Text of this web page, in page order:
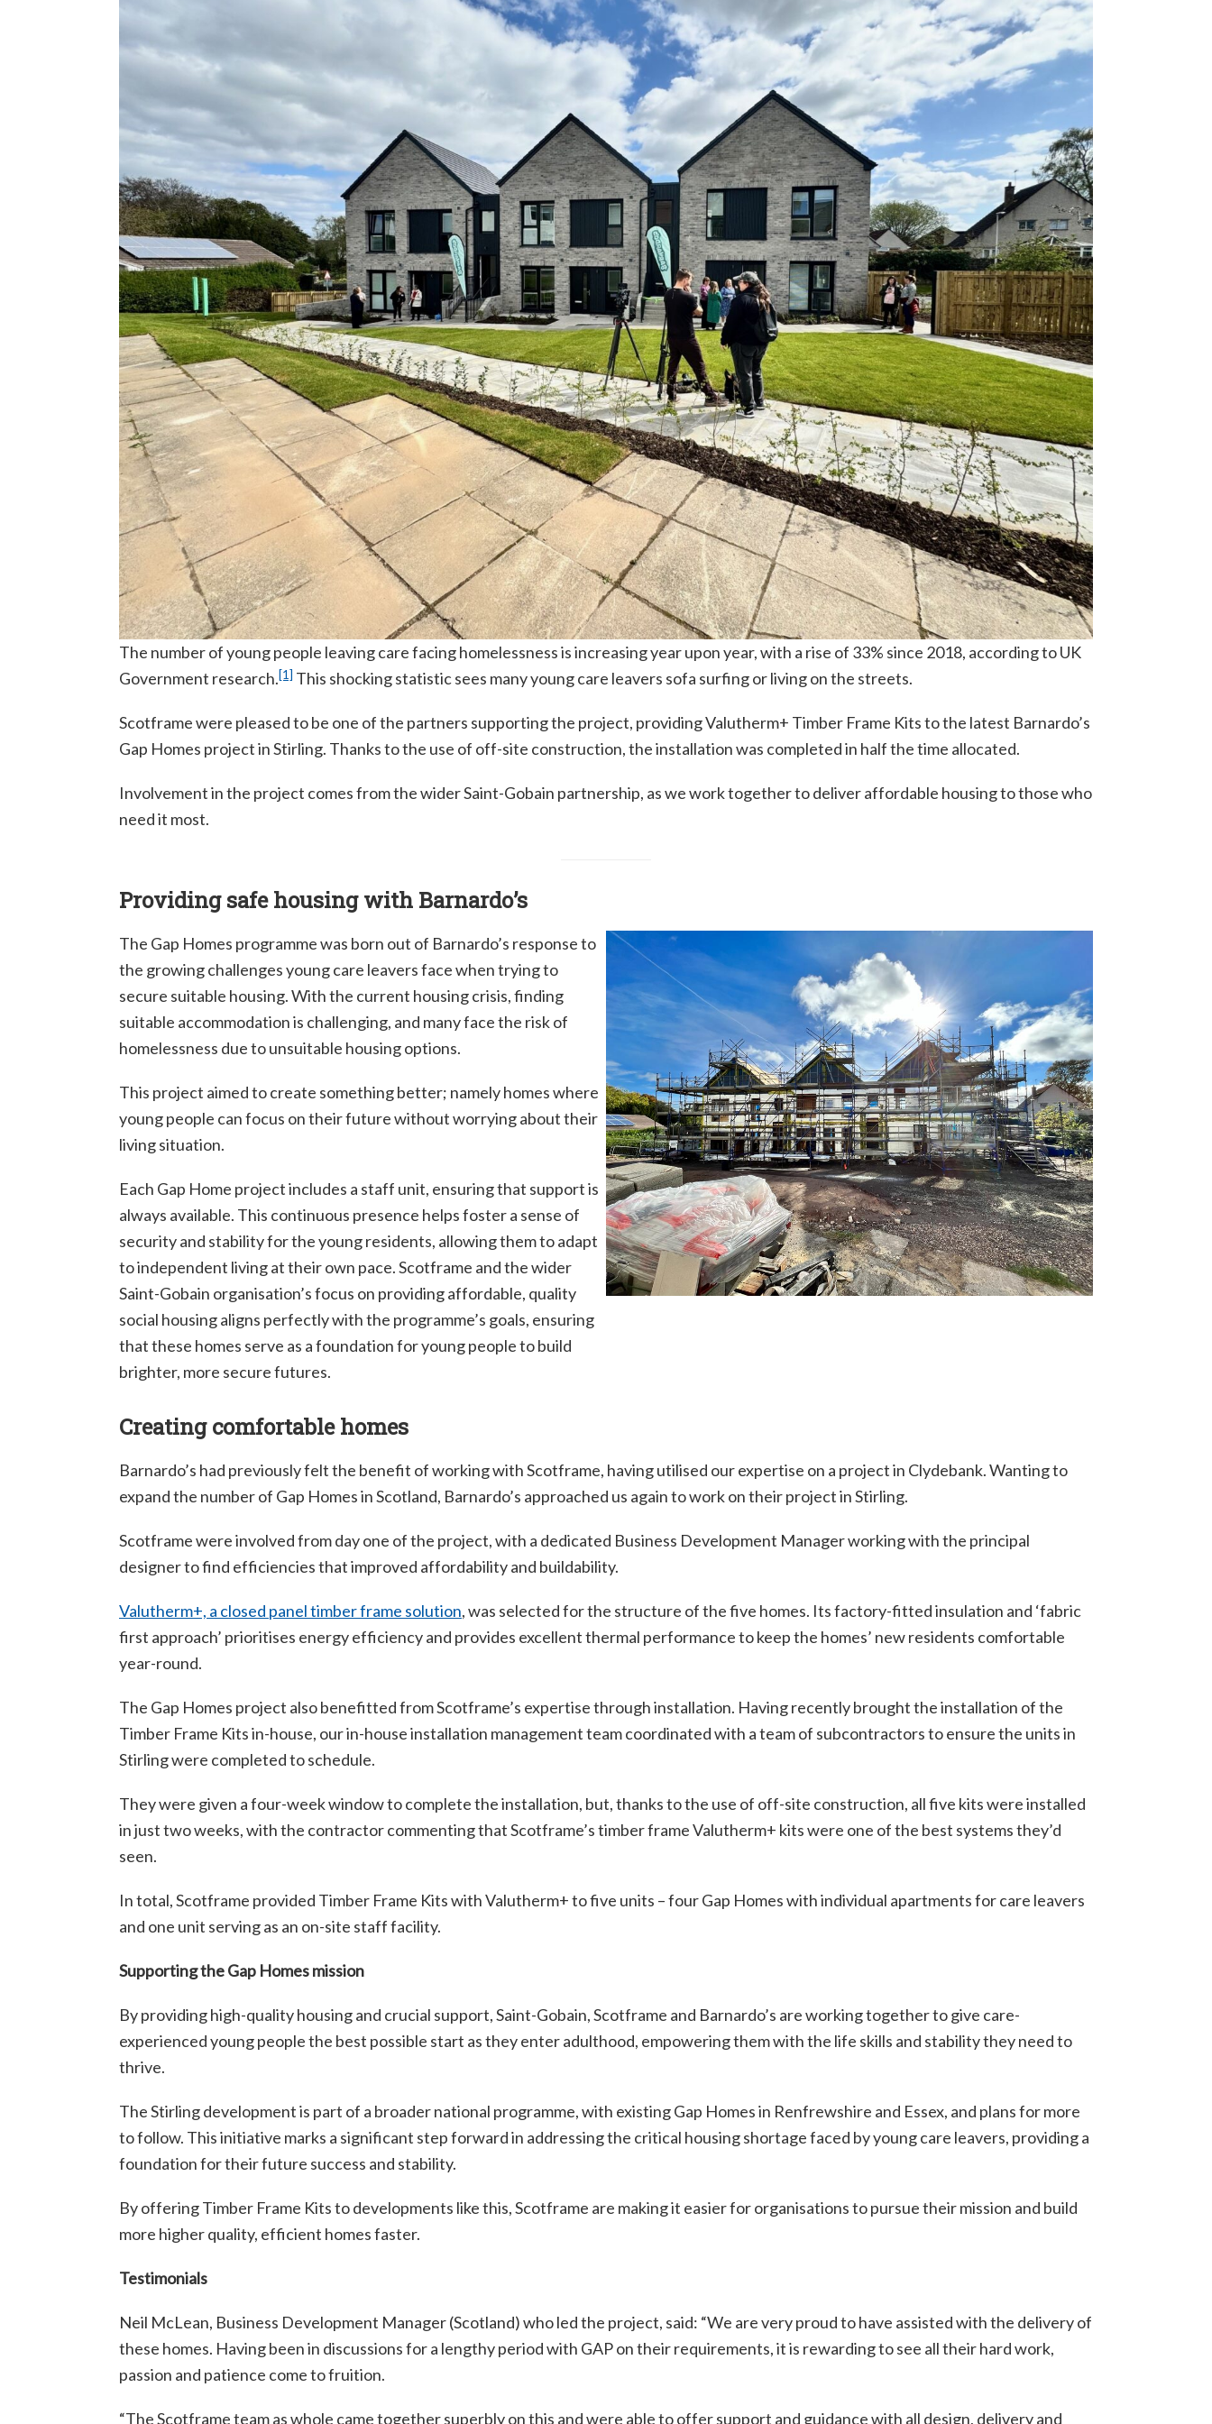
The number of young people leaving care facing homelessness is increasing year upon year, with a rise of 33% since 2018, according to UK
Government research.[1] This shocking statistic sees many young care leavers sofa surfing or living on the streets.
Scotframe were pleased to be one of the partners supporting the project, providing Valutherm+ Timber Frame Kits to the latest Barnardo’s
Gap Homes project in Stirling. Thanks to the use of off-site construction, the installation was completed in half the time allocated.
Involvement in the project comes from the wider Saint-Gobain partnership, as we work together to deliver affordable housing to those who
need it most.
Providing safe housing with Barnardo’s
The Gap Homes programme was born out of Barnardo’s response to
the growing challenges young care leavers face when trying to
secure suitable housing. With the current housing crisis, finding
suitable accommodation is challenging, and many face the risk of
homelessness due to unsuitable housing options.
This project aimed to create something better; namely homes where
young people can focus on their future without worrying about their
living situation.
Each Gap Home project includes a staff unit, ensuring that support is
always available. This continuous presence helps foster a sense of
security and stability for the young residents, allowing them to adapt
to independent living at their own pace. Scotframe and the wider
Saint-Gobain organisation’s focus on providing affordable, quality
social housing aligns perfectly with the programme’s goals, ensuring
that these homes serve as a foundation for young people to build
brighter, more secure futures.
Creating comfortable homes
Barnardo’s had previously felt the benefit of working with Scotframe, having utilised our expertise on a project in Clydebank. Wanting to
expand the number of Gap Homes in Scotland, Barnardo’s approached us again to work on their project in Stirling.
Scotframe were involved from day one of the project, with a dedicated Business Development Manager working with the principal
designer to find efficiencies that improved affordability and buildability.
Valutherm+, a closed panel timber frame solution, was selected for the structure of the five homes. Its factory-fitted insulation and ‘fabric
first approach’ prioritises energy efficiency and provides excellent thermal performance to keep the homes’ new residents comfortable
year-round.
The Gap Homes project also benefitted from Scotframe’s expertise through installation. Having recently brought the installation of the
Timber Frame Kits in-house, our in-house installation management team coordinated with a team of subcontractors to ensure the units in
Stirling were completed to schedule.
They were given a four-week window to complete the installation, but, thanks to the use of off-site construction, all five kits were installed
in just two weeks, with the contractor commenting that Scotframe’s timber frame Valutherm+ kits were one of the best systems they’d
seen.
In total, Scotframe provided Timber Frame Kits with Valutherm+ to five units – four Gap Homes with individual apartments for care leavers
and one unit serving as an on-site staff facility.
Supporting the Gap Homes mission
By providing high-quality housing and crucial support, Saint-Gobain, Scotframe and Barnardo’s are working together to give care-
experienced young people the best possible start as they enter adulthood, empowering them with the life skills and stability they need to
thrive.
The Stirling development is part of a broader national programme, with existing Gap Homes in Renfrewshire and Essex, and plans for more
to follow. This initiative marks a significant step forward in addressing the critical housing shortage faced by young care leavers, providing a
foundation for their future success and stability.
By offering Timber Frame Kits to developments like this, Scotframe are making it easier for organisations to pursue their mission and build
more higher quality, efficient homes faster.
Testimonials
Neil McLean, Business Development Manager (Scotland) who led the project, said: “We are very proud to have assisted with the delivery of
these homes. Having been in discussions for a lengthy period with GAP on their requirements, it is rewarding to see all their hard work,
passion and patience come to fruition.
“The Scotframe team as whole came together superbly on this and were able to offer support and guidance with all design, delivery and